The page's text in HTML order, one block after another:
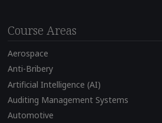
Course Areas
Aerospace
Anti-Bribery
Artificial Intelligence (AI)
Auditing Management Systems
Automotive